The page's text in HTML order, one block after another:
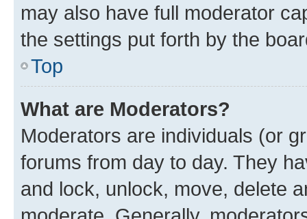
may also have full moderator
the settings put forth by the
Top
What are Moderators?
Moderators are individuals (or
forums from day to day. They
and lock, unlock, move, delete